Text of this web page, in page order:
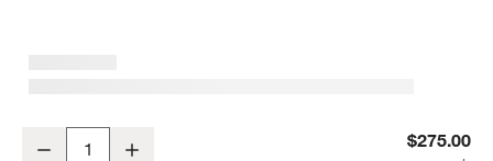
Decrease $275.00